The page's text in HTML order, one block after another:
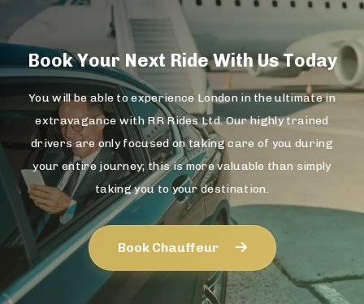
Book Your Next Ride With Us Today
You will be able to experience London in the ultimate in
extravagance with RR Rides Ltd. Our highly trained
drivers are only focused on taking care of you during
your entire journey; this is more valuable than simply
taking you to your destination.
Book Chauffeur